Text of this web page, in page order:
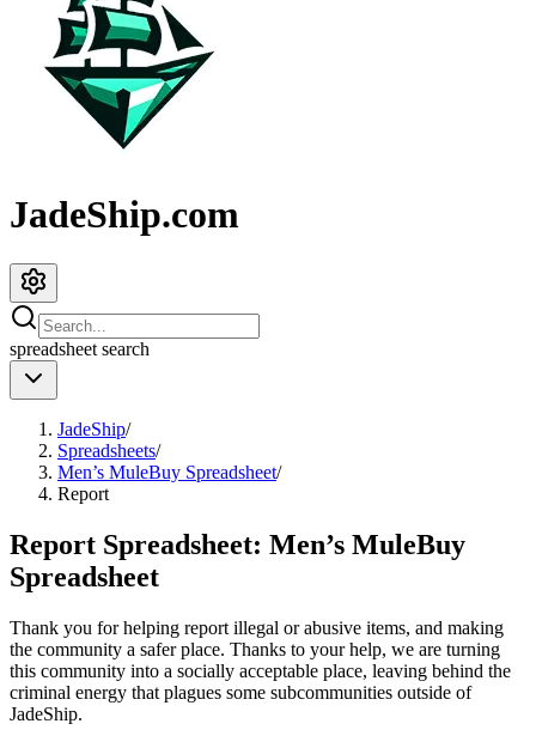
JadeShip.com
spreadsheet search
JadeShip/
Spreadsheets/
Men’s MuleBuy Spreadsheet/
Report
Report Spreadsheet: Men’s MuleBuy
Spreadsheet
Thank you for helping report illegal or abusive items, and making
the community a safer place. Thanks to your help, we are turning
this community into a socially acceptable place, leaving behind the
criminal energy that plagues some subcommunities outside of
JadeShip.